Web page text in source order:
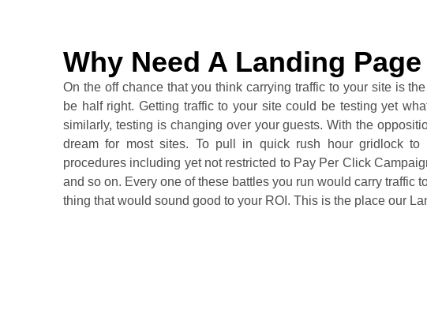
Why Need A Landing Page
On the off chance that you think carrying traffic to your site is
be half right. Getting traffic to your site could be testing yet
similarly, testing is changing over your guests. With the
dream for most sites. To pull in quick rush hour gridlock
procedures including yet not restricted to Pay Per Click
and so on. Every one of these battles you run would carry traffic
thing that would sound good to your ROI. This is the place our